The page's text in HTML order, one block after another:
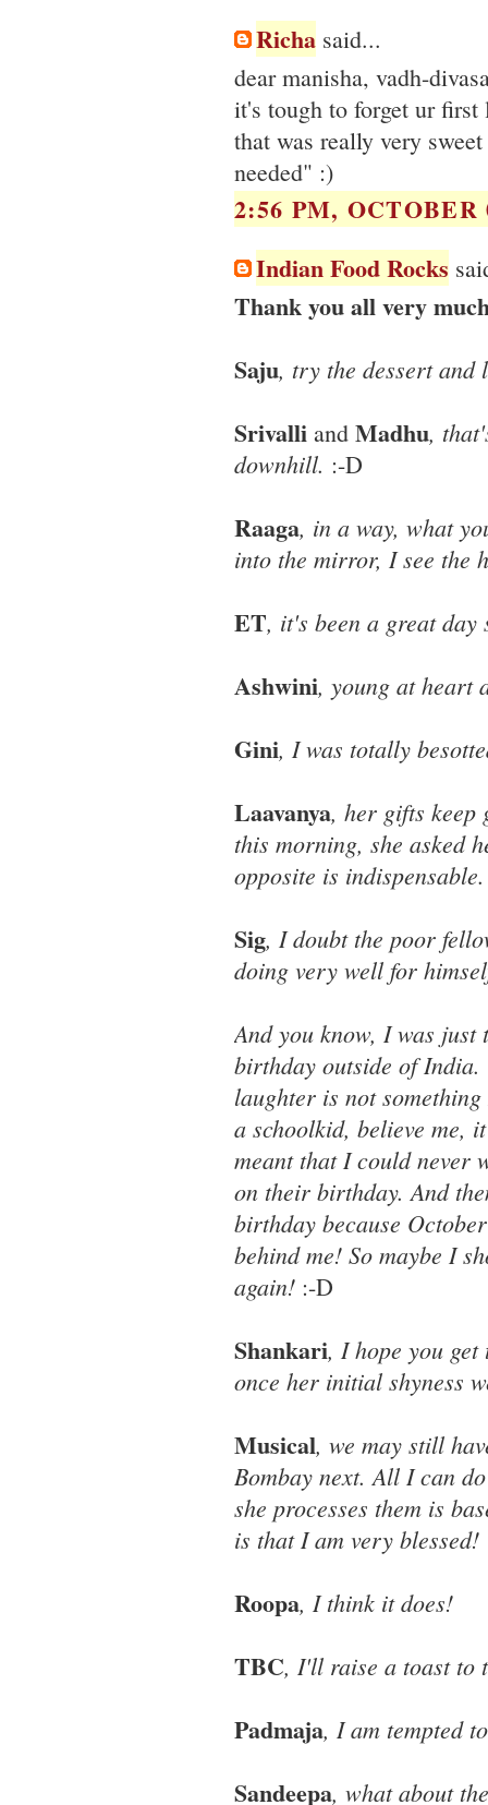
Richa said...
dear manisha, vadh-
it's tough to forget ur
that was really very
needed" :)
2:56 PM, OCTOBER
Indian Food Rocks
Thank you all very
Saju, try the dessert
Srivalli and Madhu,
downhill. :-D
Raaga, in a way, what
into the mirror, I see the
ET, it's been a great day
Ashwini, young at heart
Gini, I was totally
Laavanya, her gifts keep
this morning, she asked
opposite is
Sig, I doubt the poor
doing very well for
And you know, I was
birthday outside of
laughter is not
a schoolkid, believe me,
meant that I could never
on their birthday. And
birthday because
behind me! So maybe I
again! :-D
Shankari, I hope you get
once her initial shyness
Musical, we may still
Bombay next. All I can
she processes them is
is that I am very blessed!
Roopa, I think it does!
TBC, I'll raise a toast to
Padmaja, I am tempted
Sandeepa, what about